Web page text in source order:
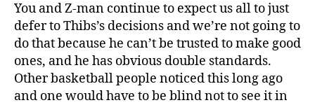
You and Z-man continue to expect us all to just
defer to Thibs’s decisions and we’re not going to
do that because he can’t be trusted to make good
ones, and he has obvious double standards.
Other basketball people noticed this long ago
and one would have to be blind not to see it in